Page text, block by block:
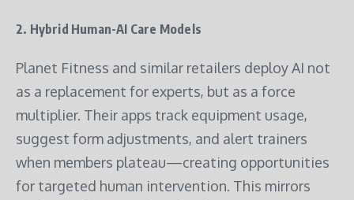
2. Hybrid Human-AI Care Models
Planet Fitness and similar retailers deploy AI not
as a replacement for experts, but as a force
multiplier. Their apps track equipment usage,
suggest form adjustments, and alert trainers
when members plateau—creating opportunities
for targeted human intervention. This mirrors